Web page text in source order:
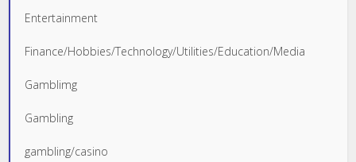
Entertainment
Finance/Hobbies/Technology/Utilities/Education/Media
Gamblimg
Gambling
gambling/casino